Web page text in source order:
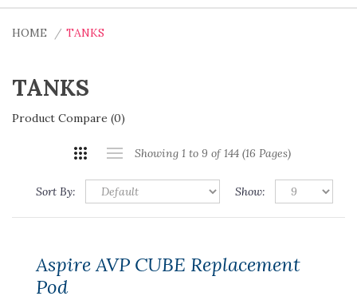
HOME TANKS
TANKS
Product Compare (0)
Showing 1 to 9 of 144 (16 Pages)
Sort By: Show:
Aspire AVP CUBE Replacement
Pod